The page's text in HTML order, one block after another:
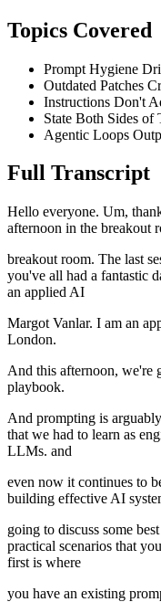
Topics Covered
Prompt Hygiene
Outdated Patches
Instructions Don't
State Both Sides of
Agentic Loops
Full Transcript
Hello everyone. Um,
afternoon in the breakout
breakout room. The last
you've all had a fantastic
an applied AI
Margot Vanlar. I am an
London.
And this afternoon, we're
playbook.
And prompting is
that we had to learn as
LLMs. and
even now it continues to
building effective AI
going to discuss some
practical scenarios that
first is where
you have an existing